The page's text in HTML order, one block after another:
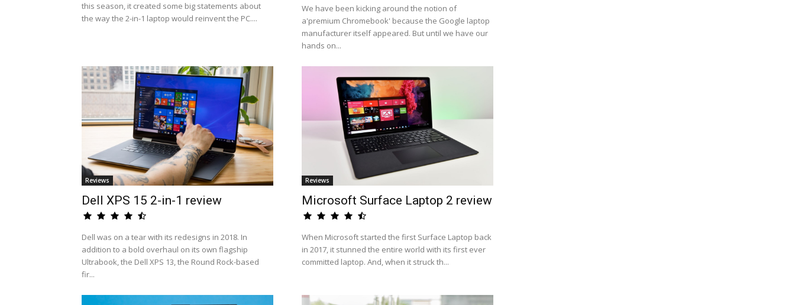
this season, it created some big statements about
the way the 2-in-1 laptop would reinvent the PC....
We have been kicking around the notion of
a'premium Chromebook' because the Google laptop
manufacturer itself appeared. But until we have our
hands on...
Reviews
Dell XPS 15 2-in-1 review
Dell was on a tear with its redesigns in 2018. In
addition to a bold overhaul on its own flagship
Ultrabook, the Dell XPS 13, the Round Rock-based
fir...
Reviews
Microsoft Surface Laptop 2 review
When Microsoft started the first Surface Laptop back
in 2017, it stunned the entire world with its first ever
committed laptop. And, when it struck th...